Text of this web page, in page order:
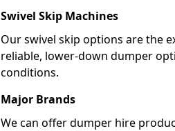
Swivel Skip Machines
Our swivel skip options are the
reliable, lower-down dumper
conditions.
Major Brands
We can offer dumper hire